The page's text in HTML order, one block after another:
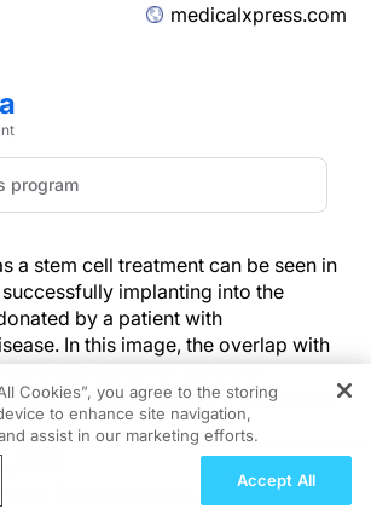
medicalxpress.com
a stem cell treatment can be seen in
implanting into the
by a patient with
In this image, the overlap with
that the donor cells are
cells. Credit: Conor J McCann et
researchers at UCL and the
has demonstrated the potential
Retainagogues in
Cookies”, you agree to the storing
to enhance site navigation,
assist in our marketing efforts.
Accept All